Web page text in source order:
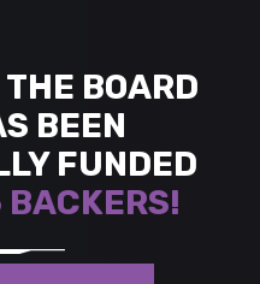
BOARD
BEEN
FUNDED
BACKERS!